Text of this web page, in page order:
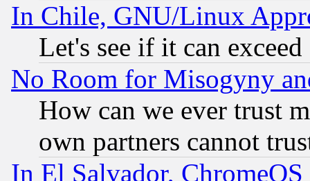
In Chile, GNU/Linux
Let's see if it can
No Room for Misogyny
How can we ever trust
own partners cannot
In El Salvador,